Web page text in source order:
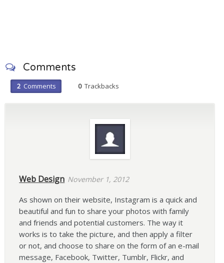
Comments
2 Comments 0Trackbacks
Web Design November 1, 2012
As shown on their website, Instagram is a quick and
beautiful and fun to share your photos with family
and friends and potential customers. The way it
works is to take the picture, and then apply a filter
or not, and choose to share on the form of an e-mail
message, Facebook, Twitter, Tumblr, Flickr, and